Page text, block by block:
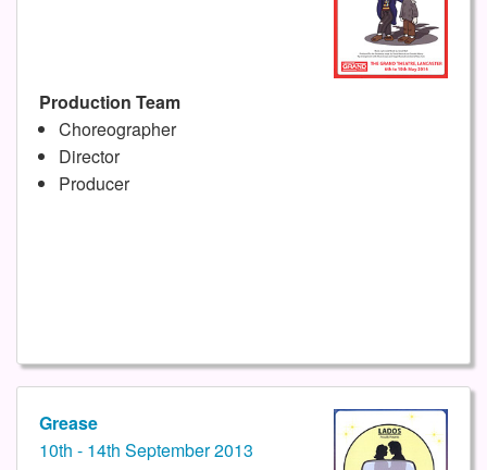
Production Team
Choreographer
Director
Producer
Grease
10th - 14th September 2013